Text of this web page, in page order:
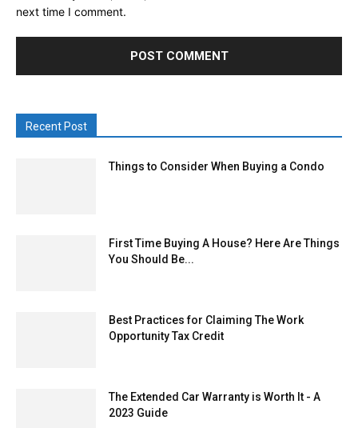
next time I comment.
Recent Post
Things to Consider When Buying a Condo
First Time Buying A House? Here Are Things
You Should Be...
Best Practices for Claiming The Work
Opportunity Tax Credit
The Extended Car Warranty is Worth It - A
2023 Guide